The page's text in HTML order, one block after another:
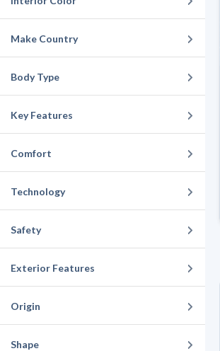
Make Country
Body Type
Key Features
Comfort
Technology
Safety
Exterior Features
Origin
Shape